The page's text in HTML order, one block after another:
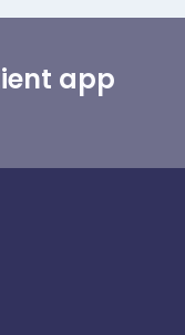
app